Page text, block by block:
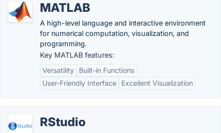
MATLAB
A high-level language and interactive environment
for numerical computation, visualization, and
programming.
Key MATLAB features:
Versatility
Built-in Functions
User-Friendly Interface
Excellent Visualization
RStudio